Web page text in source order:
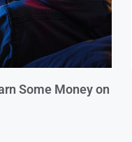
Some Money on